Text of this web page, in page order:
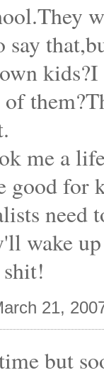
of
me a
good for
need
wake
21,
but